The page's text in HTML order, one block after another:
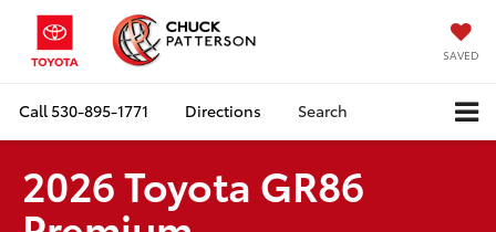
SAVED
Call530-895-1771 Directions Search
2026 Toyota GR86